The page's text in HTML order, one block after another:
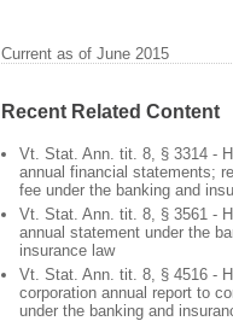
Current as of June 2015
Recent Related Content
Vt. Stat. Ann. tit. 8, § 3314 -
annual financial statements;
fee under the banking and
Vt. Stat. Ann. tit. 8, § 3561 -
annual statement under the
insurance law
Vt. Stat. Ann. tit. 8, § 4516 -
corporation annual report to
under the banking and